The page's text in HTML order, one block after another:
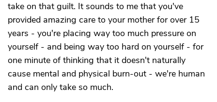
take on that guilt. It sounds to me that you've
provided amazing care to your mother for over 15
years - you're placing way too much pressure on
yourself - and being way too hard on yourself - for
one minute of thinking that it doesn't naturally
cause mental and physical burn-out - we're human
and can only take so much.